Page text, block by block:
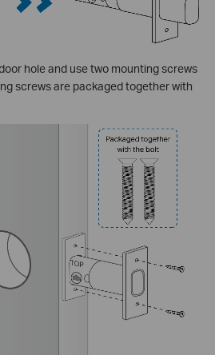
hole and use two mounting screws
screws are packaged together with